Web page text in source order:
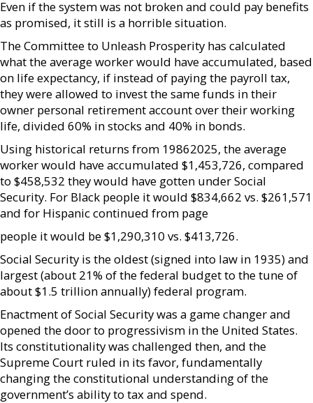
Even if the system was not broken and could pay benefits
as promised, it still is a horrible situation.
The Committee to Unleash Prosperity has calculated
what the average worker would have accumulated, based
on life expectancy, if instead of paying the payroll tax,
they were allowed to invest the same funds in their
owner personal retirement account over their working
life, divided 60% in stocks and 40% in bonds.
Using historical returns from 19862025, the average
worker would have accumulated $1,453,726, compared
to $458,532 they would have gotten under Social
Security. For Black people it would $834,662 vs. $261,571
and for Hispanic continued from page
people it would be $1,290,310 vs. $413,726.
Social Security is the oldest (signed into law in 1935) and
largest (about 21% of the federal budget to the tune of
about $1.5 trillion annually) federal program.
Enactment of Social Security was a game changer and
opened the door to progressivism in the United States.
Its constitutionality was challenged then, and the
Supreme Court ruled in its favor, fundamentally
changing the constitutional understanding of the
government’s ability to tax and spend.